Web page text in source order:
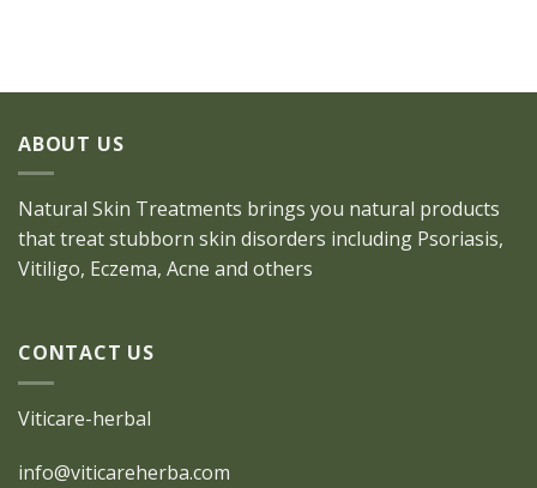
ABOUT US
Natural Skin Treatments brings you natural products
that treat stubborn skin disorders including Psoriasis,
Vitiligo, Eczema, Acne and others
CONTACT US
Viticare-herbal
info@viticareherba.com